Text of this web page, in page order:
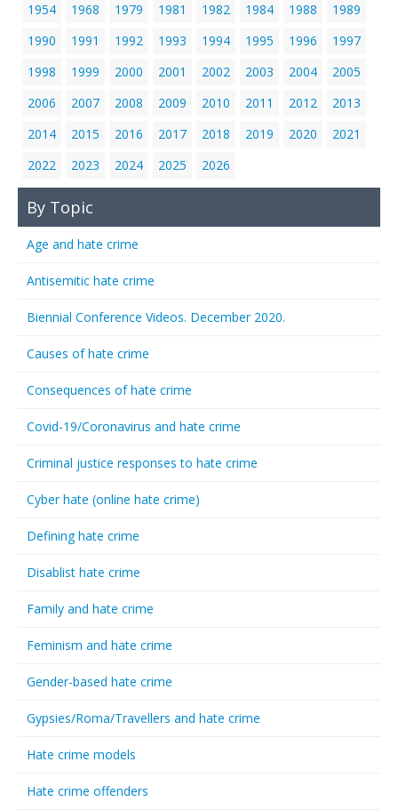
1954 1968 1979 1981 1982 1984 1988
1989
1990
1991 1992 1993 1994 1995 1996
1997
1998
1999 2000 2001 2002 2003 2004
2005
2006
2007 2008 2009 2010 2011 2012
2013
2014
2015 2016 2017 2018 2019 2020
2021
2022
2023 2024 2025 2026
By Topic
Age and hate crime
Antisemitic hate crime
Biennial Conference Videos. December 2020.
Causes of hate crime
Consequences of hate crime
Covid-19/Coronavirus and hate crime
Criminal justice responses to hate crime
Cyber hate (online hate crime)
Defining hate crime
Disablist hate crime
Family and hate crime
Feminism and hate crime
Gender-based hate crime
Gypsies/Roma/Travellers and hate crime
Hate crime models
Hate crime offenders